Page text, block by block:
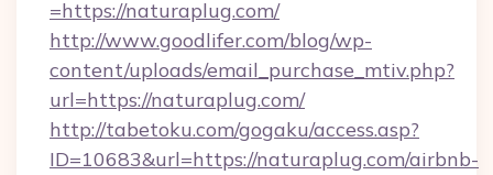
=https://naturaplug.com/
http://www.goodlifer.com/blog/wp-
content/uploads/email_purchase_mtiv.php?
url=https://naturaplug.com/
http://tabetoku.com/gogaku/access.asp?
ID=10683&url=https://naturaplug.com/airbnb-